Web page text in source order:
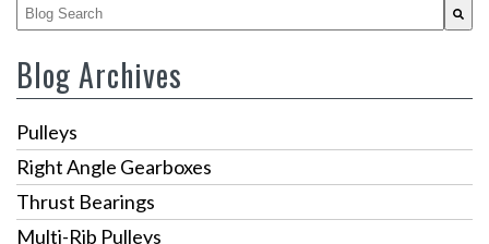
This is a search field with an auto-suggest feature attached.
Blog Archives
Pulleys
Right Angle Gearboxes
Thrust Bearings
Multi-Rib Pulleys